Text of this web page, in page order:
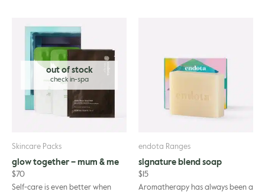
out of stock
Skincare Packs
glow together – mum & me
$70
Self-care is even better when
endota Ranges
signature blend soap
$ 15
Aromatherapy has always been a